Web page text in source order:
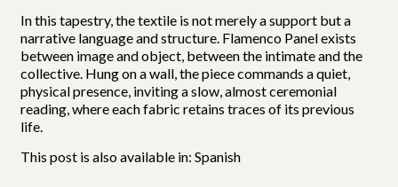
In this tapestry, the textile is not merely a support but a
narrative language and structure. Flamenco Panel exists
between image and object, between the intimate and the
collective. Hung on a wall, the piece commands a quiet,
physical presence, inviting a slow, almost ceremonial
reading, where each fabric retains traces of its previous
life.
This post is also available in:Spanish